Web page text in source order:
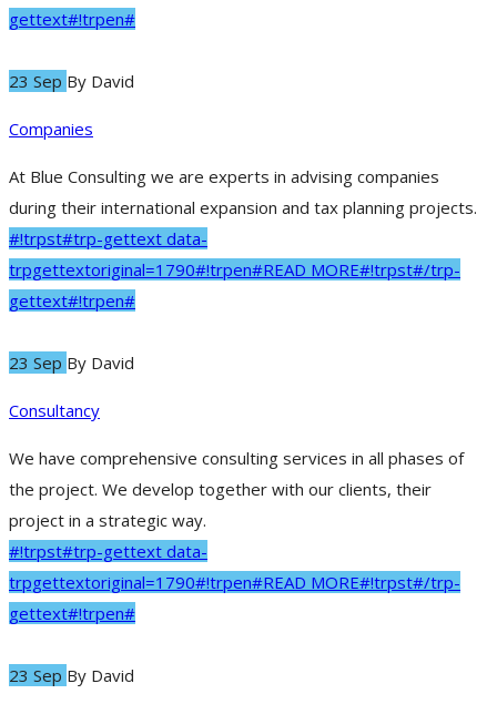
gettext#!trpen#
23 Sep By David
Companies
At Blue Consulting we are experts in advising companies
during their international expansion and tax planning projects.
#!trpst#trp-gettext data-
trpgettextoriginal=1790#!trpen#READ MORE#!trpst#/trp-
gettext#!trpen#
23 Sep By David
Consultancy
We have comprehensive consulting services in all phases of
the project. We develop together with our clients, their
project in a strategic way.
#!trpst#trp-gettext data-
trpgettextoriginal=1790#!trpen#READ MORE#!trpst#/trp-
gettext#!trpen#
23 Sep By David